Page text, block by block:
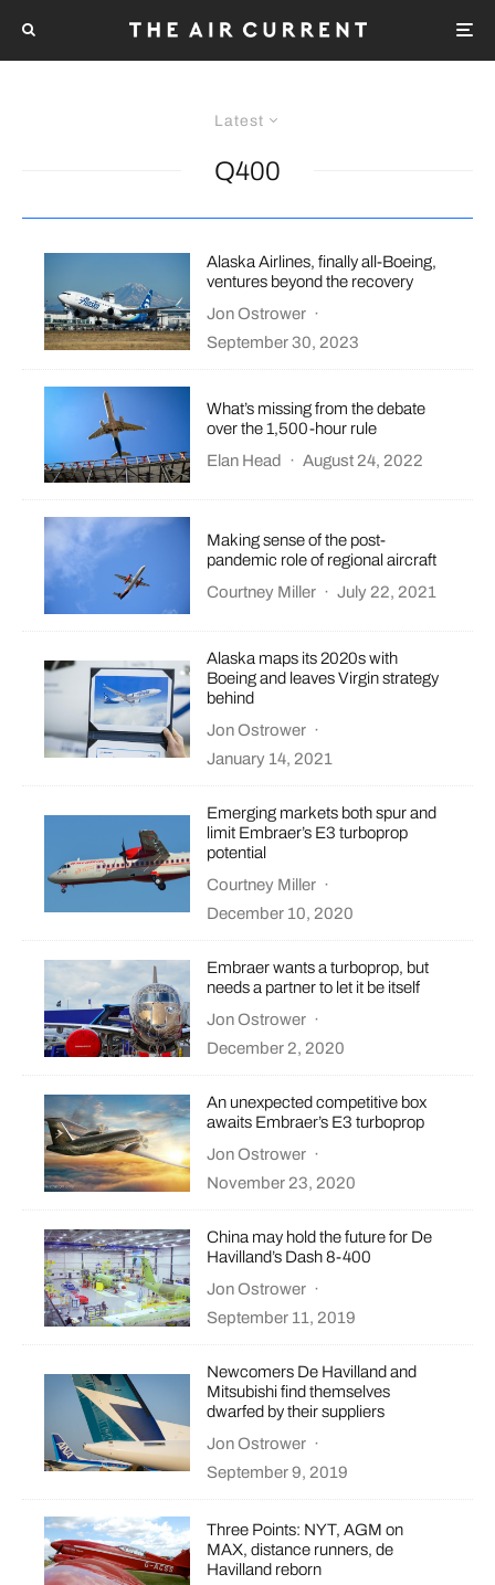
Latest
Q400
Alaska Airlines, finally all-Boeing,
ventures beyond the recovery
Jon Ostrower ·
September 30, 2023
What’s missing from the debate
over the 1,500-hour rule
Elan Head
· August 24, 2022
Making sense of the post-
pandemic role of regional aircraft
Courtney Miller · July 22, 2021
Alaska maps its 2020s with
Boeing and leaves Virgin strategy
behind
Jon Ostrower ·
January 14, 2021
Emerging markets both spur and
limit Embraer’s E3 turboprop
potential
Courtney Miller ·
December 10, 2020
Embraer wants a turboprop, but
needs a partner to let it be itself
Jon Ostrower ·
December 2, 2020
An unexpected competitive box
awaits Embraer’s E3 turboprop
Jon Ostrower ·
November 23, 2020
China may hold the future for De
Havilland’s Dash 8-400
Jon Ostrower ·
September 11, 2019
Newcomers De Havilland and
Mitsubishi find themselves
dwarfed by their suppliers
Jon Ostrower ·
September 9, 2019
Three Points: NYT, AGM on
MAX, distance runners, de
Havilland reborn